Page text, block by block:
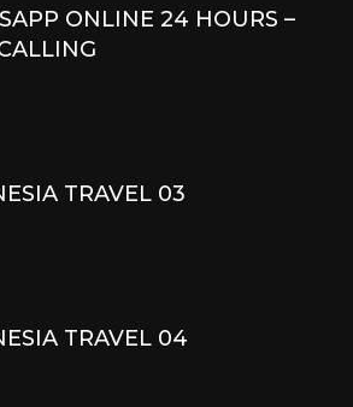
ONLINE 24 HOURS –
TRAVEL 03
TRAVEL 04